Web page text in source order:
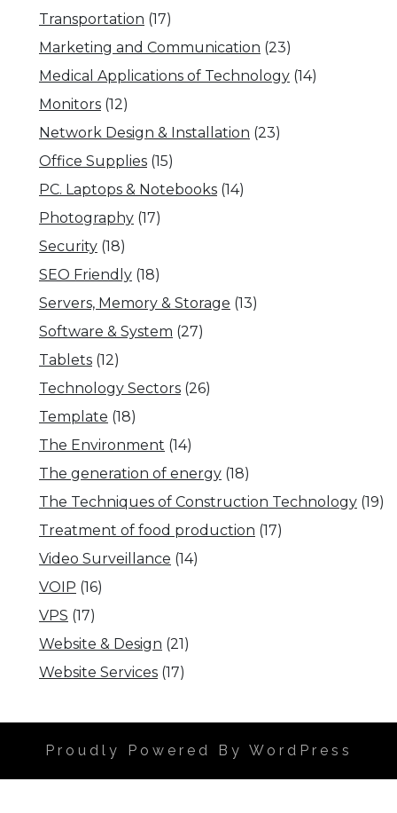
Transportation (17)
Marketing and Communication (23)
Medical Applications of Technology (14)
Monitors (12)
Network Design & Installation (23)
Office Supplies (15)
PC. Laptops & Notebooks (14)
Photography (17)
Security (18)
SEO Friendly (18)
Servers, Memory & Storage (13)
Software & System (27)
Tablets (12)
Technology Sectors (26)
Template (18)
The Environment (14)
The generation of energy (18)
The Techniques of Construction Technology (19)
Treatment of food production (17)
Video Surveillance (14)
VOIP (16)
VPS (17)
Website & Design (21)
Website Services (17)
Proudly Powered By WordPress